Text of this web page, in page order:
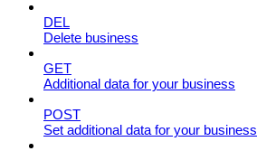
DEL
Delete business
GET
Additional data for your business
POST
Set additional data for your business